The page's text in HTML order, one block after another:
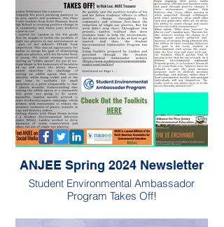
ANJEE Spring 2024 Newsletter
Student Environmental Ambassador
Program Takes Off!